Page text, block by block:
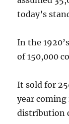
today’s
In the
of 150,000
It sold for
year
distribution